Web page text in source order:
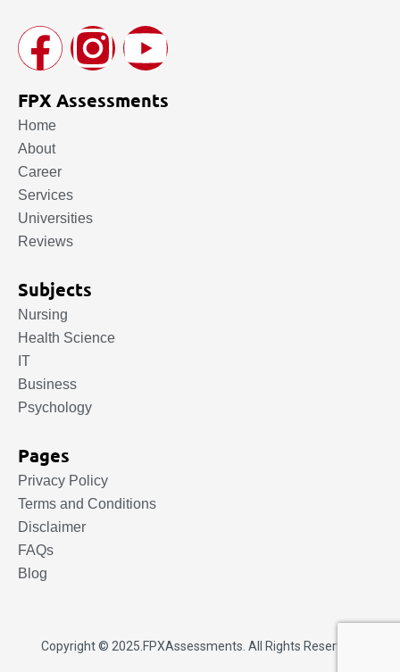
FPX Assessments
Home
About
Career
Services
Universities
Reviews
Subjects
Nursing
Health Science
IT
Business
Psychology
Pages
Privacy Policy
Terms and Conditions
Disclaimer
FAQs
Blog
Copyright © 2025. FPXAssessments . All Rights Reserved.